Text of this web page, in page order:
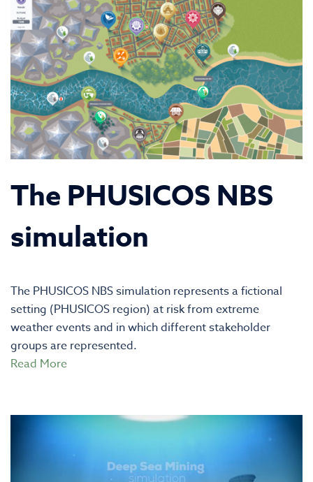
The PHUSICOS NBS
simulation
The PHUSICOS NBS simulation represents a fictional
setting (PHUSICOS region) at risk from extreme
weather events and in which different stakeholder
groups are represented.
Read More